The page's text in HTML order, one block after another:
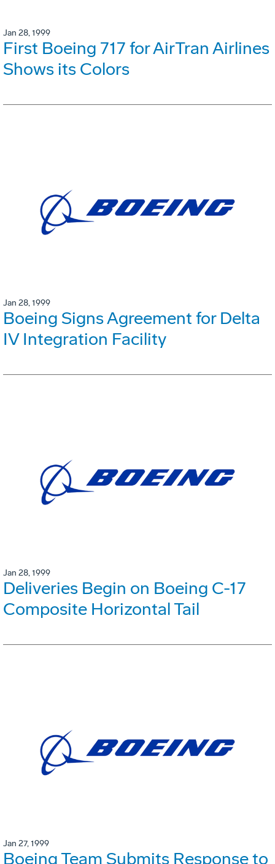
Jan 28, 1999
First Boeing 717 for AirTran Airlines
Shows its Colors
Jan 28, 1999
Boeing Signs Agreement for Delta
IV Integration Facility
Jan 28, 1999
Deliveries Begin on Boeing C-17
Composite Horizontal Tail
Jan 27, 1999
Boeing Team Submits Response to